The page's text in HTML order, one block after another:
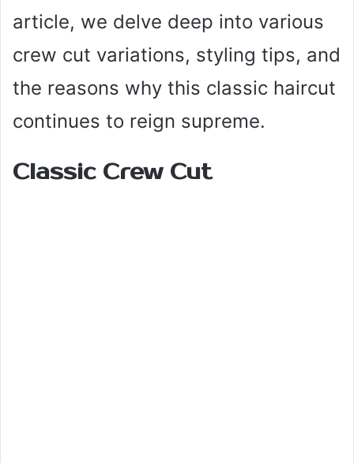
article, we delve deep into various
crew cut variations, styling tips, and
the reasons why this classic haircut
continues to reign supreme.
Classic Crew Cut